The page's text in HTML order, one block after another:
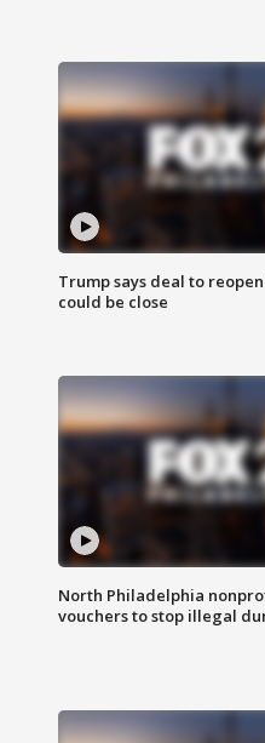
Trump says deal to
could be close
North Philadelphia
vouchers to stop illegal